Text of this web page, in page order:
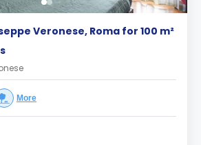
Veronese, Roma for 100 m²
More